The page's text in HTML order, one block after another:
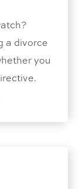
a divorce
you